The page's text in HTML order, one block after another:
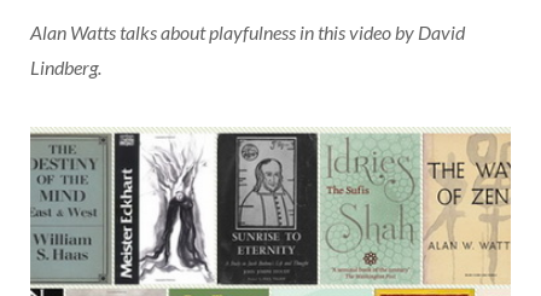
Alan Watts talks about playfulness in this video by David
Lindberg.